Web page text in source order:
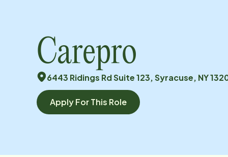
Carepro
6443 Ridings Rd Suite 123, Syracuse, NY
Apply For This Role